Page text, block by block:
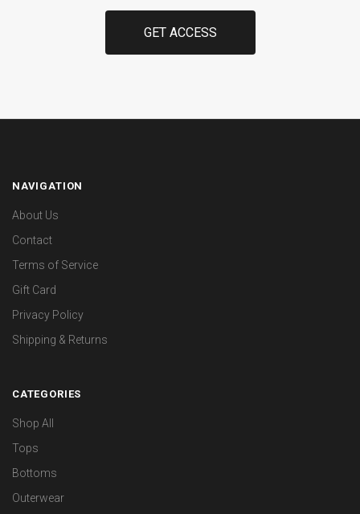
NAVIGATION
About Us
Contact
Terms of Service
Gift Card
Privacy Policy
Shipping & Returns
CATEGORIES
Shop All
Tops
Bottoms
Outerwear